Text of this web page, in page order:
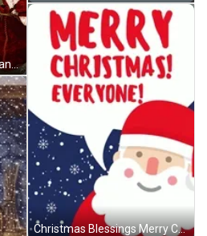
Christmas Blessings Merry Christmas Everyone GIF